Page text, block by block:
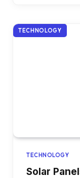
TECHNOLOGY
TECHNOLOGY
Solar